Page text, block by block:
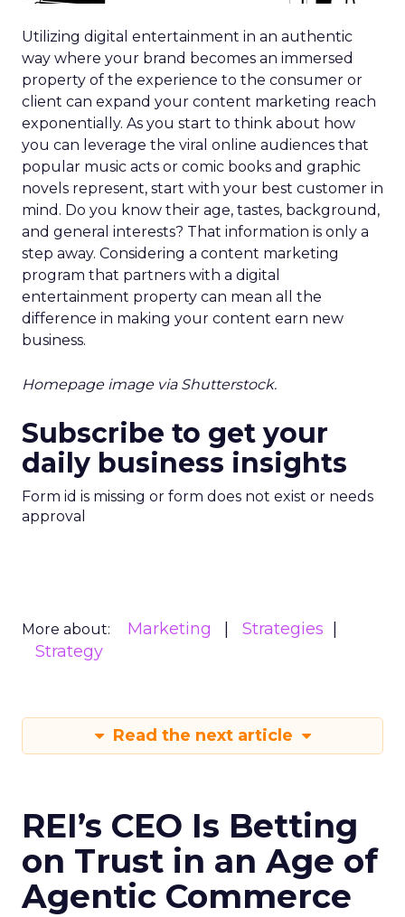
Utilizing digital entertainment in an authentic
way where your brand becomes an immersed
property of the experience to the consumer or
client can expand your content marketing reach
exponentially. As you start to think about how
you can leverage the viral online audiences that
popular music acts or comic books and graphic
novels represent, start with your best customer in
mind. Do you know their age, tastes, background,
and general interests? That information is only a
step away. Considering a content marketing
program that partners with a digital
entertainment property can mean all the
difference in making your content earn new
business.
Homepage image via Shutterstock.
Subscribe to get your
daily business insights
Form id is missing or form does not exist or needs
approval
More about: Marketing
Strategies
Strategy
Read the next article
REI’s CEO Is Betting
on Trust in an Age of
Agentic Commerce